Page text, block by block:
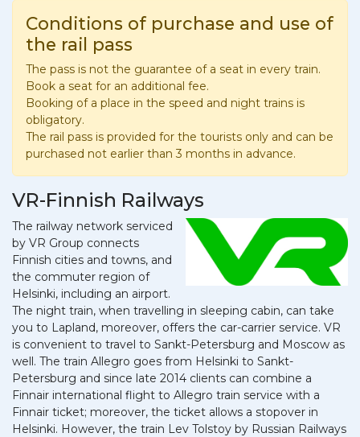
Conditions of purchase and use of
the rail pass
The pass is not the guarantee of a seat in every train.
Book a seat for an additional fee.
Booking of a place in the speed and night trains is
obligatory.
The rail pass is provided for the tourists only and can be
purchased not earlier than 3 months in advance.
VR-Finnish Railways
The railway network serviced
by VR Group connects
Finnish cities and towns, and
the commuter region of
Helsinki, including an airport.
The night train, when travelling in sleeping cabin, can take
you to Lapland, moreover, offers the car-carrier service. VR
is convenient to travel to Sankt-Petersburg and Moscow as
well. The train Allegro goes from Helsinki to Sankt-
Petersburg and since late 2014 clients can combine a
Finnair international flight to Allegro train service with a
Finnair ticket; moreover, the ticket allows a stopover in
Helsinki. However, the train Lev Tolstoy by Russian Railways